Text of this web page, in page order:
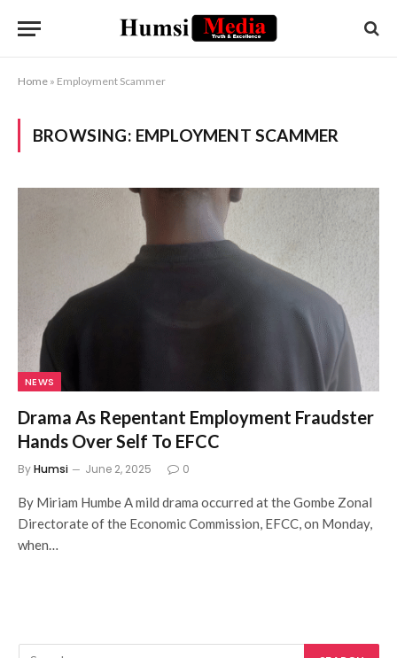
Home » Employment Scammer
BROWSING: EMPLOYMENT SCAMMER
NEWS
Drama As Repentant Employment Fraudster
Hands Over Self To EFCC
ByHumsi June 2, 2025 0
By Miriam Humbe A mild drama occurred at the Gombe Zonal
Directorate of the Economic Commission, EFCC, on Monday,
when…